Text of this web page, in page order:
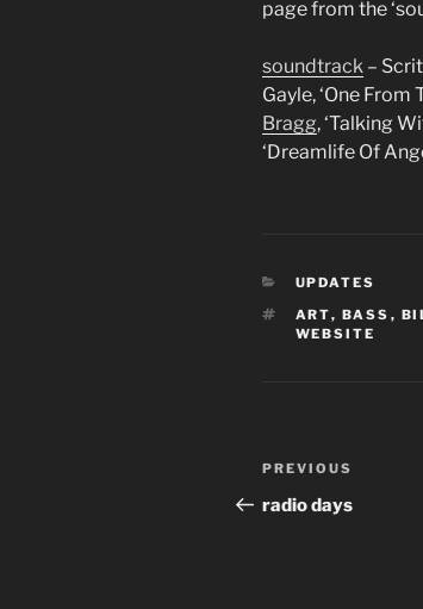
page from the
soundtrack –
Gayle, ‘One From
Bragg, ‘Talking
‘Dreamlife Of
CATEGORIES
UPDATES
TAGS
ART, BASS ,
WEBSITE
Post
navigation
Previous
Post
PREVIOUS
radio days